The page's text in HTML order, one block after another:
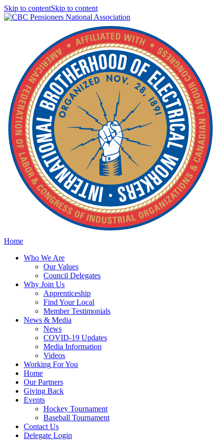
Skip to contentSkip to content
Home
Who We Are
OurValues
Council Delegates
Why Join Us
Apprenticeship
Find Your Local
Member Testimonials
News & Media
News
COVID-19 Updates
Media Information
Videos
Working For You
Home
OurPartners
Giving Back
Events
Hockey Tournament
Baseball Tournament
Contact Us
Delegate Login